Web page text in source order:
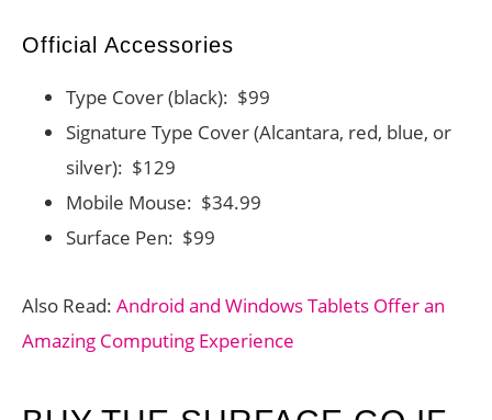
Official Accessories
Type Cover (black): $99
Signature Type Cover (Alcantara, red, blue, or
silver): $129
Mobile Mouse: $34.99
Surface Pen: $99
Also Read: Android and Windows Tablets Offer an
Amazing Computing Experience